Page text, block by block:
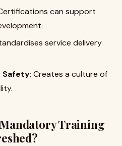
can support
service delivery
Safety: Creates a culture of
Training